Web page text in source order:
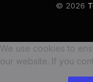
© 2026
We use cookies to
our website. If you